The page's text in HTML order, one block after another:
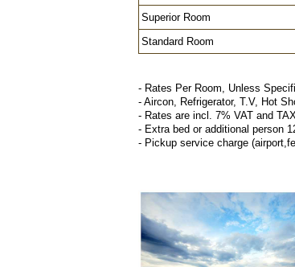
Superior Room
Standard Room
- Rates Per Room, Unless
- Aircon, Refrigerator, T.V, Hot
- Rates are incl. 7% VAT and
- Extra bed or additional person
- Pickup service charge